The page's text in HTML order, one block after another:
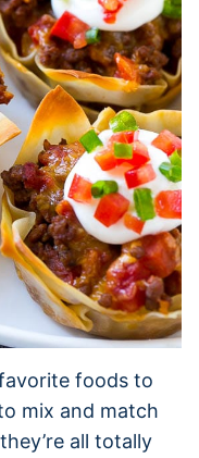
foods to
mix and match
all totally